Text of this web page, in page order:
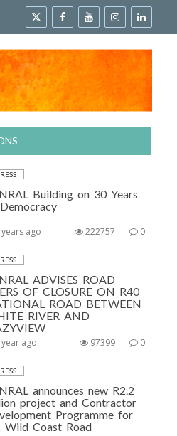
Building on 30 Years
ago 0
222757
ADVISES ROAD
OF CLOSURE ON R40
ROAD BETWEEN
RIVER AND
ago 0
97399
announces new R2.2
project and Contractor
Programme for
Wild Coast Road